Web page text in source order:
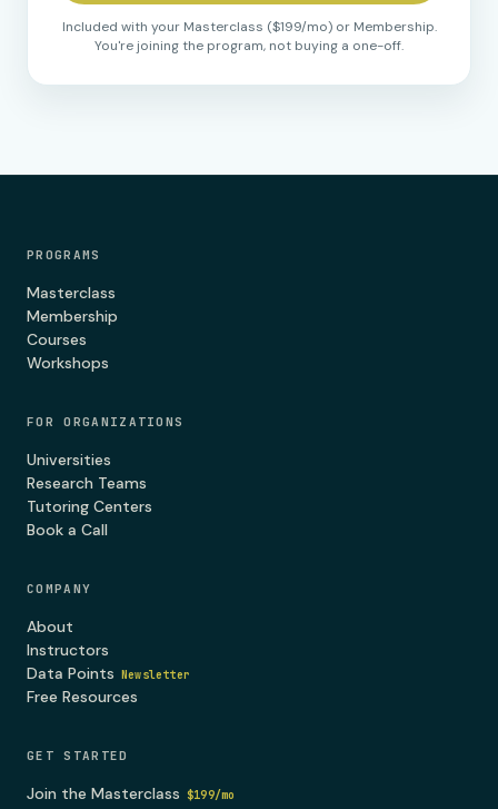
Included with your Masterclass ($199/mo) or Membership.
You're joining the program, not buying a one-off.
PROGRAMS
Masterclass
Membership
Courses
Workshops
FOR ORGANIZATIONS
Universities
Research Teams
Tutoring Centers
Book a Call
COMPANY
About
Instructors
Data Points Newsletter
Free Resources
GET STARTED
Join the Masterclass $199/mo